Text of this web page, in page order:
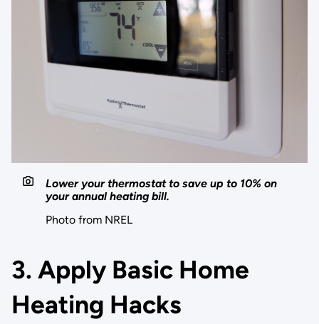
Lower your thermostat to save up to 10% on
your annual heating bill.
Photo from NREL
3. Apply Basic Home
Heating Hacks